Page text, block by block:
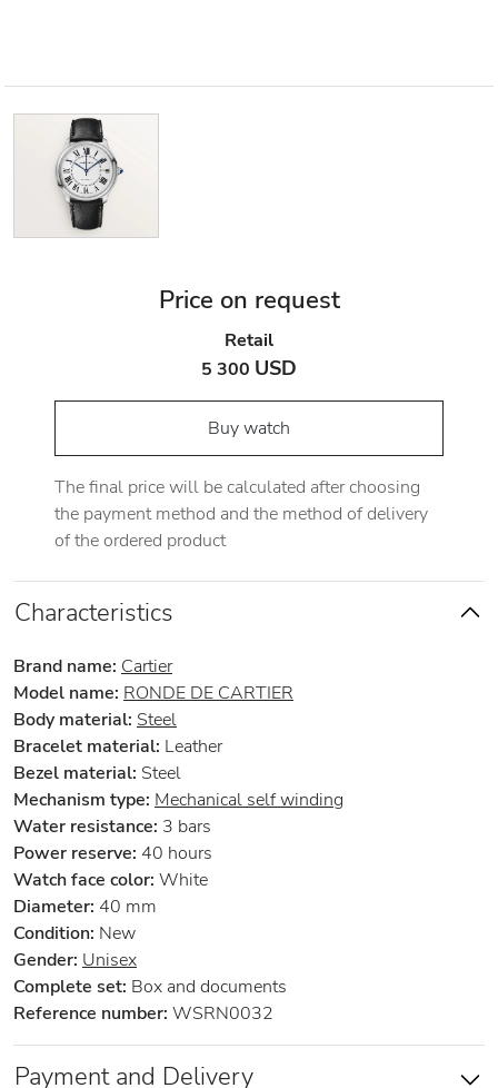
Price on request
Retail
5 300 USD
Buy watch
The final price will be calculated after choosing
the payment method and the method of delivery
of the ordered product
Characteristics
Brand name: Cartier
Model name: RONDE DE CARTIER
Body material: Steel
Bracelet material: Leather
Bezel material: Steel
Mechanism type: Mechanical self winding
Water resistance: 3 bars
Power reserve: 40 hours
Watch face color: White
Diameter: 40 mm
Condition: New
Gender: Unisex
Complete set: Box and documents
Reference number: WSRN0032
Payment and Delivery